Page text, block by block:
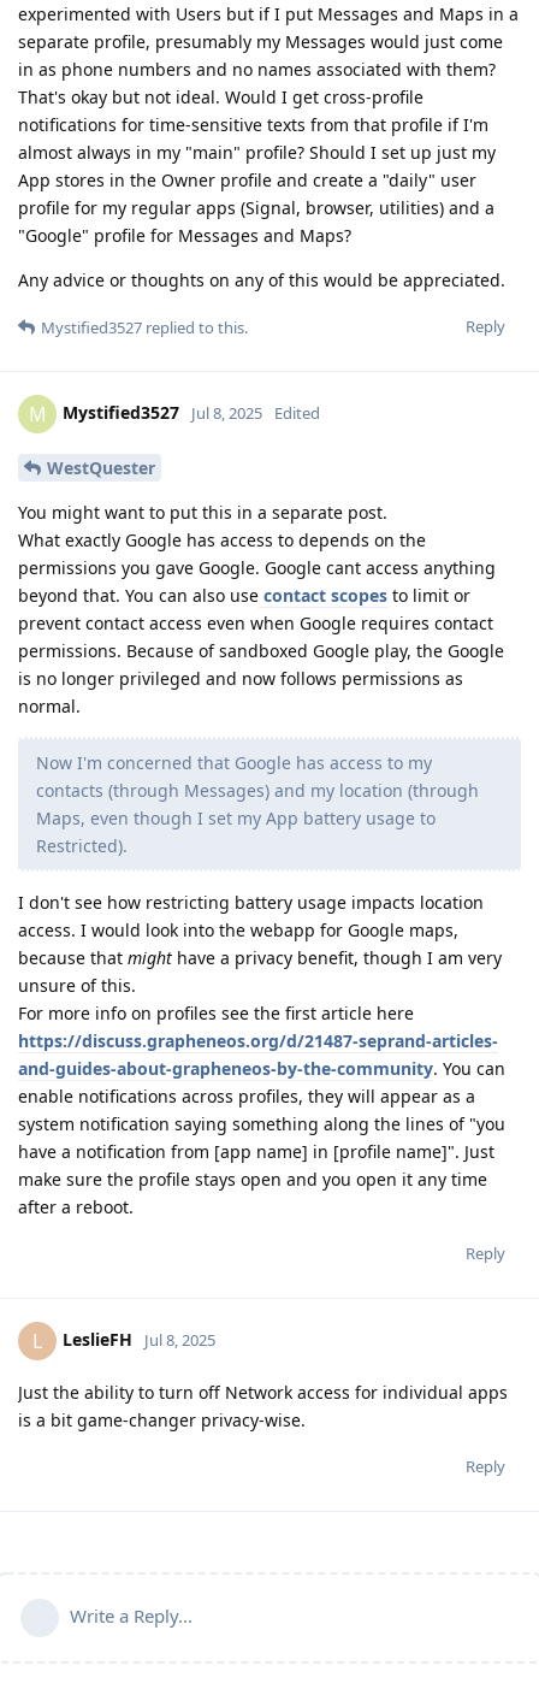
experimented with Users but if I put Messages and Maps in a
separate profile, presumably my Messages would just come
in as phone numbers and no names associated with them?
That's okay but not ideal. Would I get cross-profile
notifications for time-sensitive texts from that profile if I'm
almost always in my "main" profile? Should I set up just my
App stores in the Owner profile and create a "daily" user
profile for my regular apps (Signal, browser, utilities) and a
"Google" profile for Messages and Maps?
Any advice or thoughts on any of this would be appreciated.
Reply
Mystified3527 replied to this.
M Mystified3527 Jul 8, 2025 Edited
WestQuester
You might want to put this in a separate post.
What exactly Google has access to depends on the
permissions you gave Google. Google cant access anything
beyond that. You can also use contact scopes to limit or
prevent contact access even when Google requires contact
permissions. Because of sandboxed Google play, the Google
is no longer privileged and now follows permissions as
normal.
Now I'm concerned that Google has access to my
contacts (through Messages) and my location (through
Maps, even though I set my App battery usage to
Restricted).
I don't see how restricting battery usage impacts location
access. I would look into the webapp for Google maps,
because that might have a privacy benefit, though I am very
unsure of this.
For more info on profiles see the first article here
https://discuss.grapheneos.org/d/21487-seprand-articles-
and-guides-about-grapheneos-by-the-community. You can
enable notifications across profiles, they will appear as a
system notification saying something along the lines of "you
have a notification from [app name] in [profile name]". Just
make sure the profile stays open and you open it any time
after a reboot.
Reply
L LeslieFH Jul 8, 2025
Just the ability to turn off Network access for individual apps
is a bit game-changer privacy-wise.
Reply
Write a Reply...